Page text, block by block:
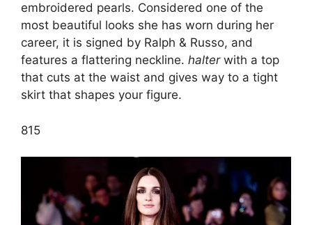
embroidered pearls. Considered one of the
most beautiful looks she has worn during her
career, it is signed by Ralph & Russo, and
features a flattering neckline. halter with a top
that cuts at the waist and gives way to a tight
skirt that shapes your figure.
815